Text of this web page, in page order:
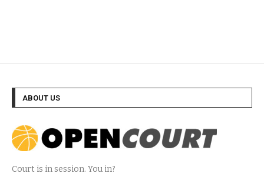
ABOUT US
Court is in session. You in?